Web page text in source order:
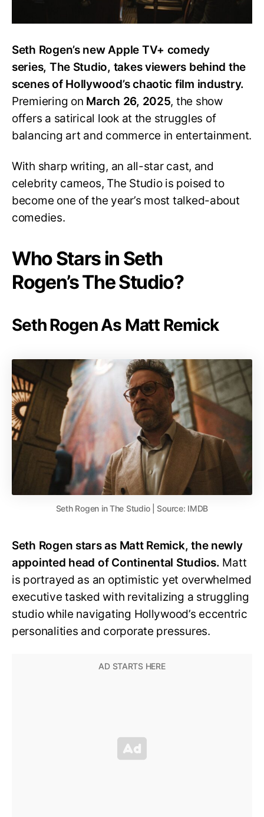
Comedy
“The
–
Who
Plays
Who?
Seth Rogen’s new Apple TV+ comedy
series, The Studio, takes viewers behind the
scenes of Hollywood’s chaotic film industry.
Premiering on March 26, 2025, the show
offers a satirical look at the struggles of
balancing art and commerce in entertainment.
With sharp writing, an all-star cast, and
celebrity cameos, The Studio is poised to
become one of the year’s most talked-about
comedies.
Who Stars in Seth
Rogen’s The Studio?
Seth Rogen As Matt Remick
Seth Rogen in The Studio | Source: IMDB
Seth Rogen stars as Matt Remick, the newly
appointed head of Continental Studios. Matt
is portrayed as an optimistic yet overwhelmed
executive tasked with revitalizing a struggling
studio while navigating Hollywood’s eccentric
personalities and corporate pressures.